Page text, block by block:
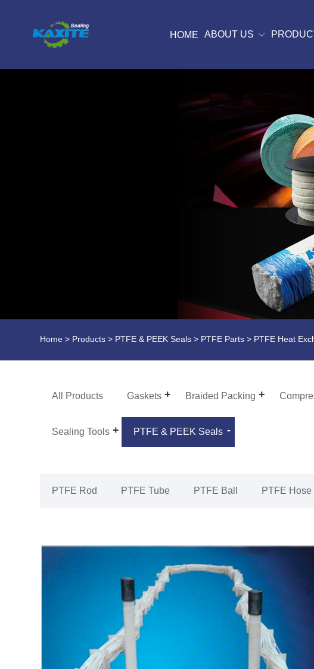
HOME ABOUT US
Home > Products > PTFE & PEEK Seals > PTFE Parts > PTFE Heat
All Products Gaskets Braided Packing
Sealing Tools PTFE & PEEK Seals
PTFE Rod PTFE Tube PTFE Ball PTFE Hose